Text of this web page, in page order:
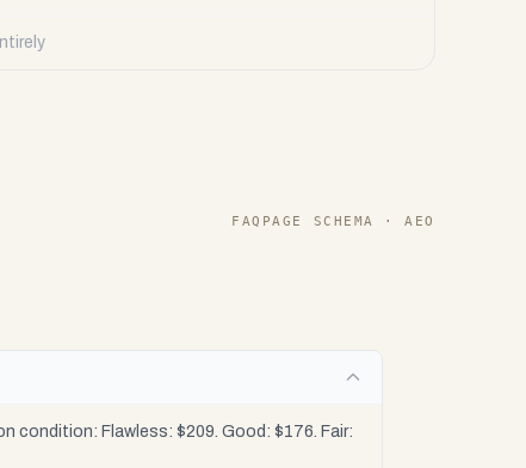
FAQPAGE SCHEMA · AEO
condition: Flawless: $209. Good: $176. Fair: